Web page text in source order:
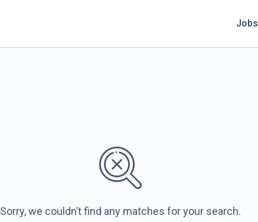
Jobs
Sorry, we couldn’t find any matches for your search.